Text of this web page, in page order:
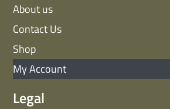
About us
Contact Us
Shop
My Account
Legal